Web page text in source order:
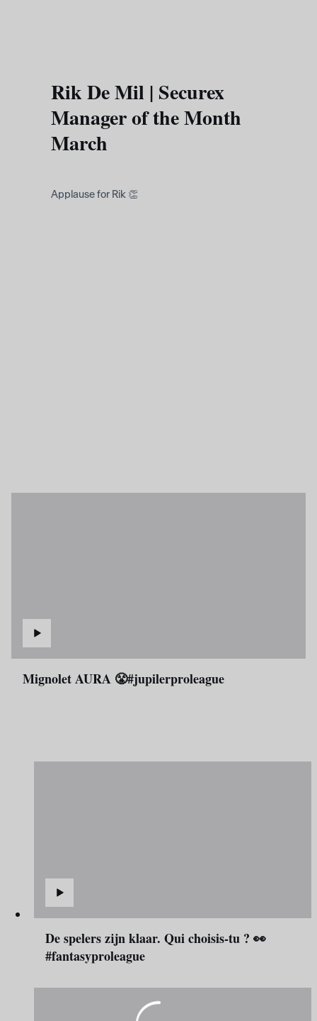
Rik De Mil | Securex
Manager of the Month
March
Applause for Rik 👏
Mignolet AURA 😤#jupilerproleague
De spelers zijn klaar. Qui choisis-tu ? 👀
#fantasyproleague